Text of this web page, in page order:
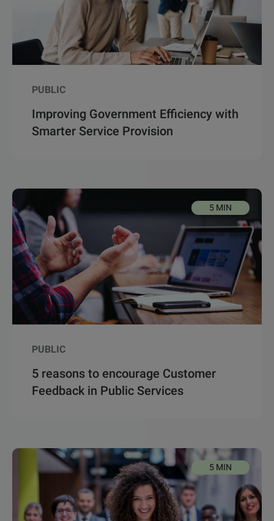
PUBLIC
Improving Government Efficiency with
Smarter Service Provision
5 MIN
PUBLIC
5 reasons to encourage Customer
Feedback in Public Services
5 MIN